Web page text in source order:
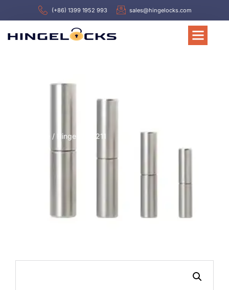
(+86) 1399 1952 993 sales@hingelocks.com
/ Hinges / HL211